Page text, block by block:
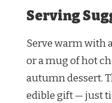
Serving
Serve warm with
or a mug of hot
autumn dessert.
edible gift — just